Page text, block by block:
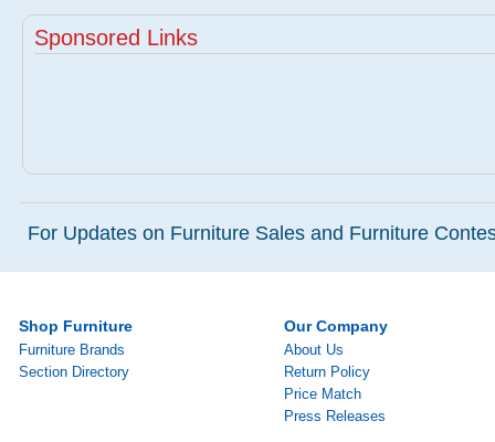
Sponsored Links
For Updates on Furniture Sales and Furniture
Shop Furniture
Furniture Brands
Section Directory
Our Company
About Us
Return Policy
Price Match
Press Releases